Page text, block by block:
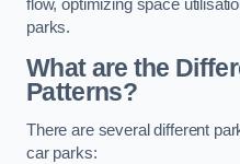
flow, optimizing space
parks.
What are the
Patterns?
There are several different
car parks: